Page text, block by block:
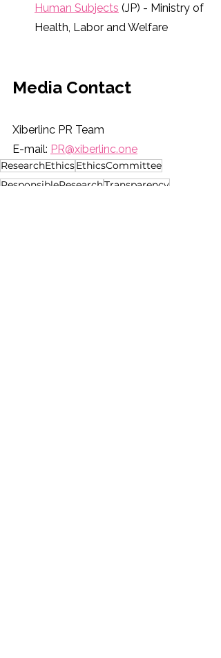
Human Subjects (JP) - Ministry of
Health, Labor and Welfare
Media Contact
Xiberlinc PR Team
E-mail: PR@xiberlinc.one
ResearchEthicsEthicsCommittee
ResponsibleResearchTransparency